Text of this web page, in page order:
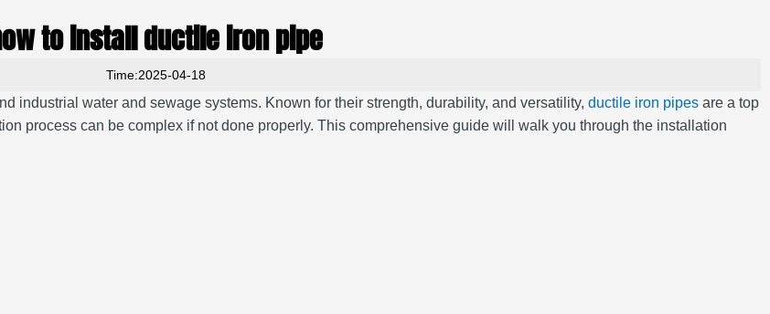
to install ductile iron pipe
Time:2025-04-18
industrial water and sewage systems. Known for their strength, durability, and versatility, ductile iron pipes are a top
process can be complex if not done properly. This comprehensive guide will walk you through the installation